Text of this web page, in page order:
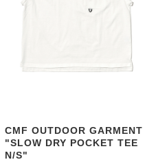
CMF OUTDOOR GARMENT
"SLOW DRY POCKET TEE
N/S"